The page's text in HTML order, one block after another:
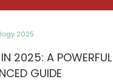
2025
2025: A POWERFUL
GUIDE